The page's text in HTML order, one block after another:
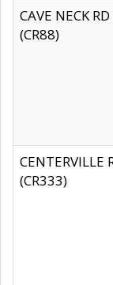
CAVE NECK RD
(CR88)
CENTERVILLE
(CR333)